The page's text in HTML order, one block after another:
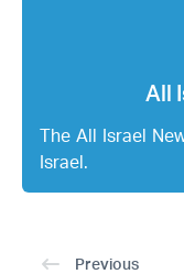
All
The All Israel
Israel.
Previous